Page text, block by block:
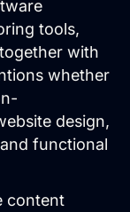
tools,
with
whether
design,
functional
content